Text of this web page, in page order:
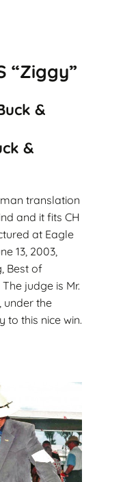
“Ziggy”
&
&
translation
and it fits CH
at Eagle
13, 2003,
Best of
judge is Mr.
under the
to this nice win.